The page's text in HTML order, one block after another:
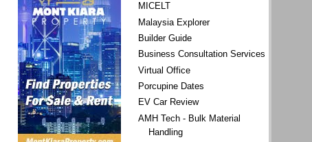
MICELT
Malaysia Explorer
Builder Guide
Business Consultation Services
Virtual Office
Porcupine Dates
EV Car Review
AMH Tech - Bulk Material
Handling